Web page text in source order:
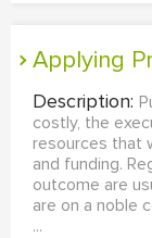
Applying
Description:
costly, the
resources that
and funding.
outcome are
are on a noble
...